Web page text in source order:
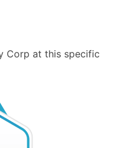
Corp at this specific